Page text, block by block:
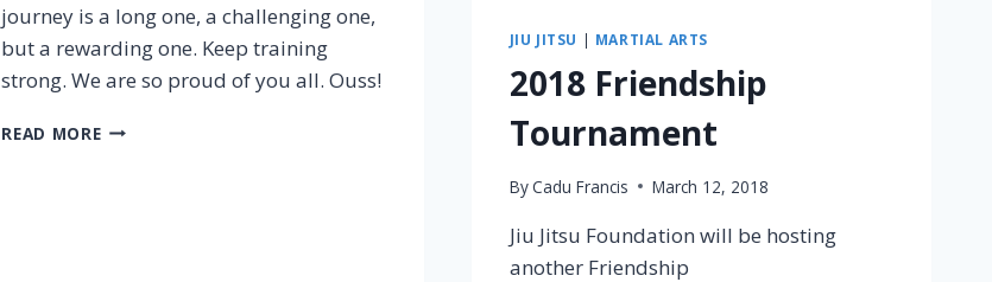
journey is a long one, a challenging one,
but a rewarding one. Keep training
strong. We are so proud of you all. Ouss!
READ MORE
JIU JITSU | MARTIAL ARTS
2018 Friendship
Tournament
ByCadu Francis March 12, 2018
Jiu Jitsu Foundation will be hosting
another Friendship